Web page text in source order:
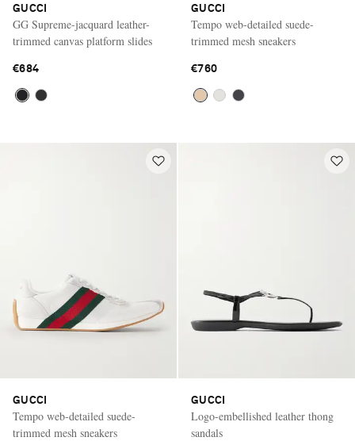
GUCCI
GG Supreme-jacquard leather-
trimmed canvas platform slides
€684
GUCCI
Tempo web-detailed suede-
trimmed mesh sneakers
€760
GUCCI
Tempo web-detailed suede-
trimmed mesh sneakers
GUCCI
Logo-embellished leather thong
sandals